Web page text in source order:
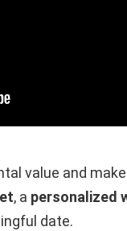
value and
, a personalized
date.